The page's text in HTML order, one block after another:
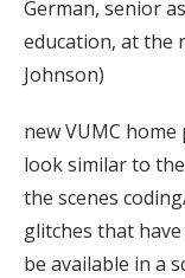
German, senior
education, at the
Johnson)
new VUMC
look similar to
the scenes
glitches that
be available in a